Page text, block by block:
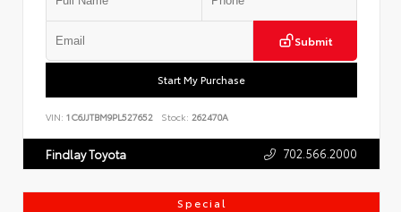
Submit
Start My Purchase
VIN: 1C6JJTBM9PL527652 Stock: 262470A
Findlay Toyota 702.566.2000
Special